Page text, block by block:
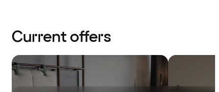
Current offers